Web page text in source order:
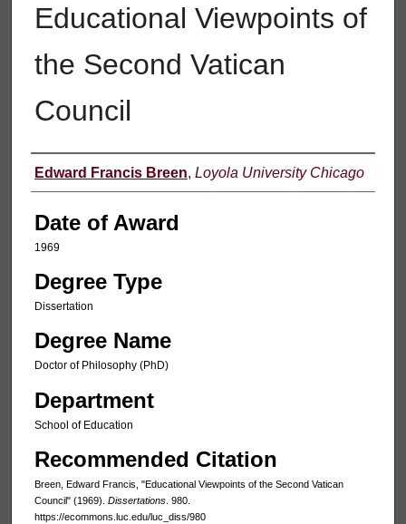
Educational Viewpoints of
the Second Vatican
Council
Author
Edward Francis Breen, Loyola University Chicago
Date of Award
1969
Degree Type
Dissertation
Degree Name
Doctor of Philosophy (PhD)
Department
School of Education
Recommended Citation
Breen, Edward Francis, "Educational Viewpoints of the Second Vatican
Council" (1969). Dissertations. 980.
https://ecommons.luc.edu/luc_diss/980